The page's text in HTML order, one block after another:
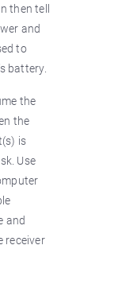
then tell
and
to
battery.
the
the
is
Use
and
receiver